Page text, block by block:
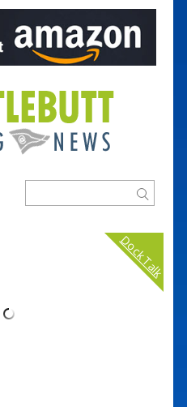
Dock Talk